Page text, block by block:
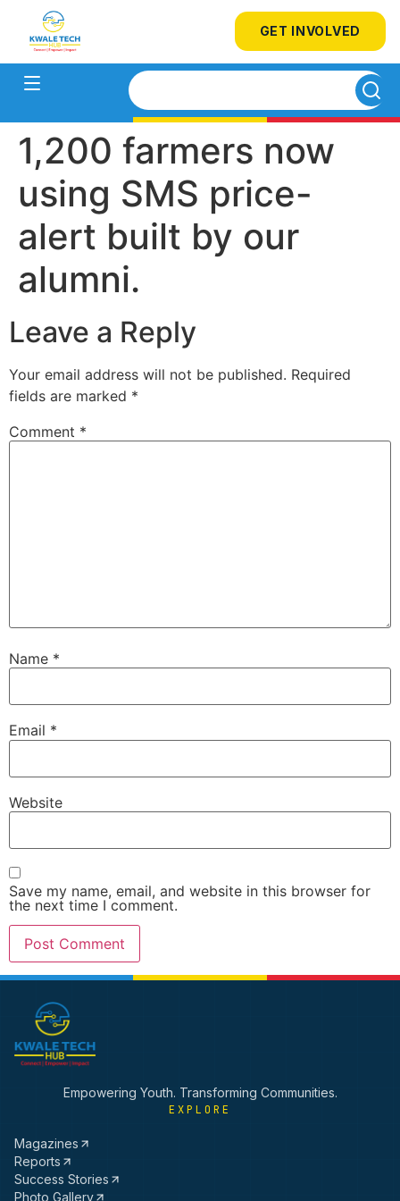
GET INVOLVED
1,200 farmers now
using SMS price-
alert built by our
alumni.
Leave a Reply
Your email address will not be published. Required
fields are marked *
Comment *
Name *
Email *
Website
Save my name, email, and website in this browser for
the next time I comment.
Empowering Youth. Transforming Communities.
EXPLORE
Magazines
Reports
Success Stories
Photo Gallery